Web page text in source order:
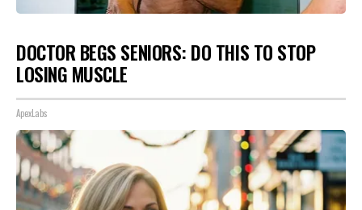
DOCTOR BEGS SENIORS: DO THIS TO STOP
LOSING MUSCLE
ApexLabs